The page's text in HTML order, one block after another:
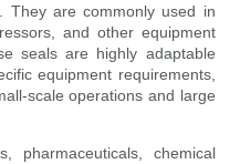
They are commonly used in
and other equipment
seals are highly adaptable
equipment requirements,
scale operations and large
pharmaceuticals, chemical